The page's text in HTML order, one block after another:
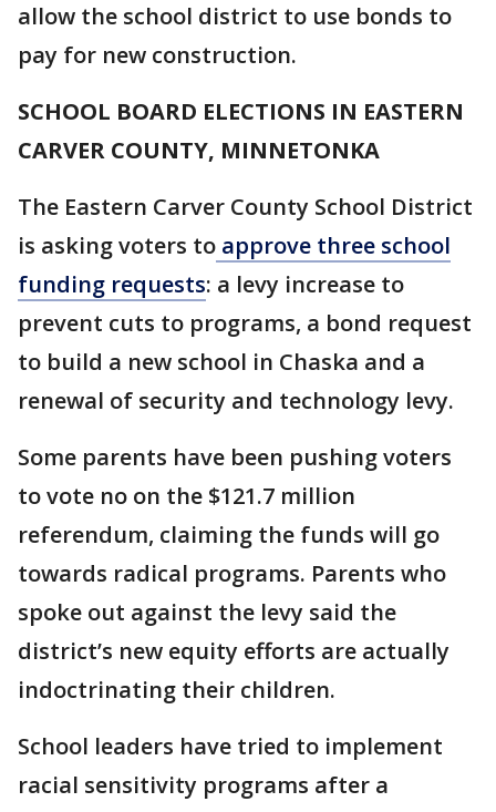
allow the school district to use bonds to
pay for new construction.
SCHOOL BOARD ELECTIONS IN EASTERN
CARVER COUNTY, MINNETONKA
The Eastern Carver County School District
is asking voters to approve three school
funding requests: a levy increase to
prevent cuts to programs, a bond request
to build a new school in Chaska and a
renewal of security and technology levy.
Some parents have been pushing voters
to vote no on the $121.7 million
referendum, claiming the funds will go
towards radical programs. Parents who
spoke out against the levy said the
district’s new equity efforts are actually
indoctrinating their children.
School leaders have tried to implement
racial sensitivity programs after a